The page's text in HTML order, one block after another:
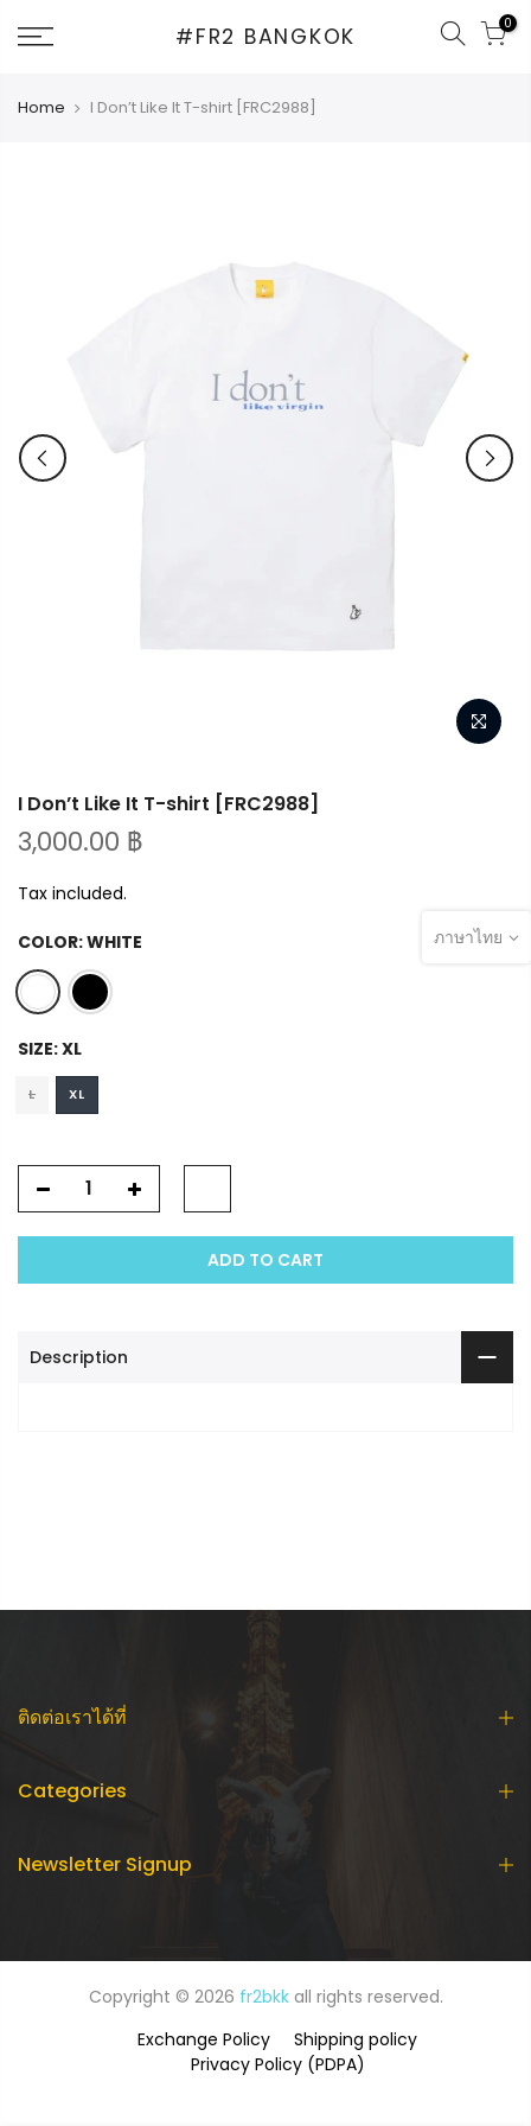
#FR2 BANGKOK 0
Home I Don’t Like It T-shirt [FRC2988]
I Don’t Like It T-shirt [FRC2988]
3,000.00 ฿
Tax included.
COLOR:WHITE
SIZE:XL
L XL
ADD TO CART
Description
ติดต่อเราได้ที่
Categories
Newsletter Signup
Copyright © 2026 fr2bkkall rights reserved.
Exchange Policy
Shipping policy
Privacy Policy (PDPA)
ภาษาไทย